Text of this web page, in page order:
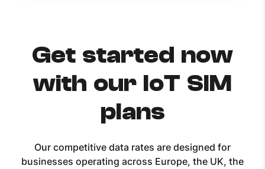
Get started now
with our IoT SIM
plans
Our competitive data rates are designed for
businesses operating across Europe, the UK, the